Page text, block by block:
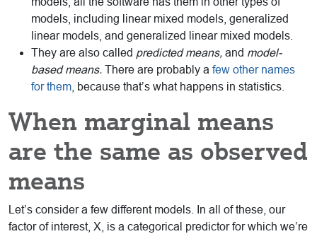
models, including linear mixed models, generalized
linear models, and generalized linear mixed models.
They are also called predicted means, and model-
based means. There are probably a few other names
for them , because that’s what happens in statistics.
When marginal means
are the same as observed
means
Let’s consider a few different models. In all of these, our
factor of interest, X, is a categorical predictor for which we’re